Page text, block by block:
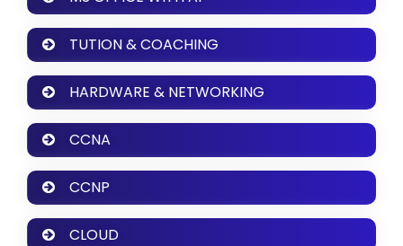
TUTION & COACHING
HARDWARE & NETWORKING
CCNA
CCNP
CLOUD